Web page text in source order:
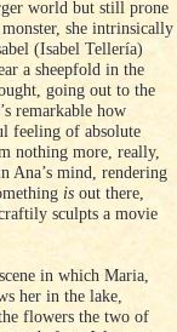
world but still prone
she intrinsically
(Isabel Tellería)
a sheepfold in the
going out to the
remarkable how
feeling of absolute
nothing more, really,
mind, rendering
is out there,
sculpts a movie
in which Maria,
her in the lake,
flowers the two of